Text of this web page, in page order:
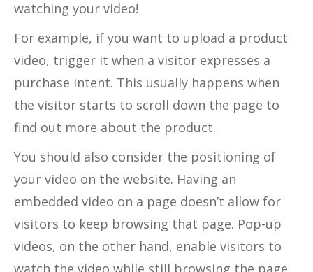
watching your video!
For example, if you want to upload a product
video, trigger it when a visitor expresses a
purchase intent. This usually happens when
the visitor starts to scroll down the page to
find out more about the product.
You should also consider the positioning of
your video on the website. Having an
embedded video on a page doesn’t allow for
visitors to keep browsing that page. Pop-up
videos, on the other hand, enable visitors to
watch the video while still browsing the page.